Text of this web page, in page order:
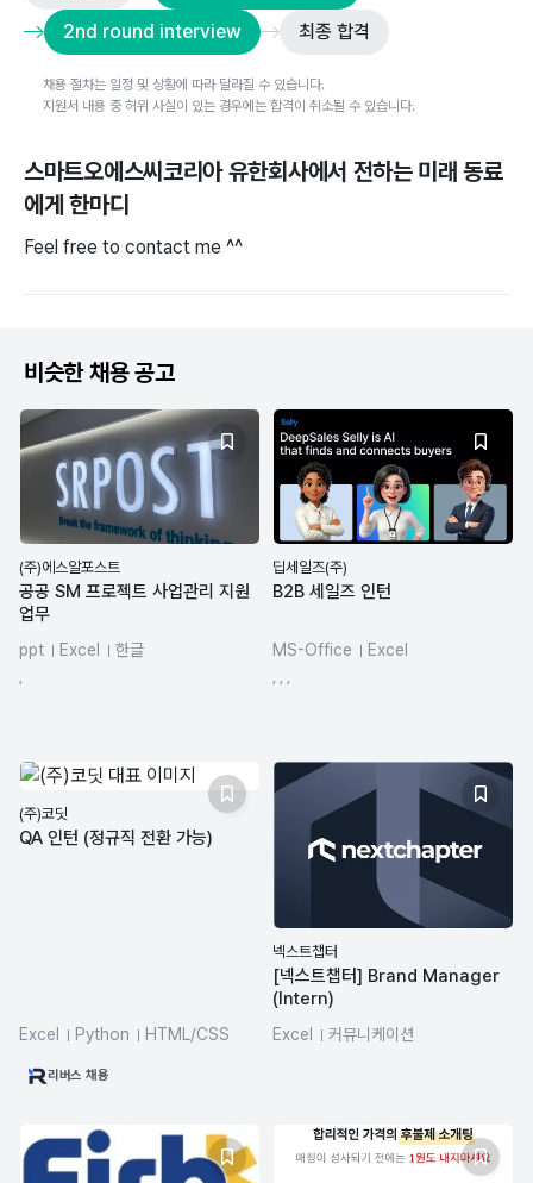
2nd round interview
최종 합격
채용 절차는 일정 및 상황에 따라 달라질 수 있습니다.
지원서 내용 중 허위 사실이 있는 경우에는 합격이 취소될 수 있습니다.
스마트오에스씨코리아 유한회사에서 전하는 미래 동료
에게 한마디
Feel free to contact me ^^
비슷한 채용 공고
(주)에스알포스트
공공 SM 프로젝트 사업관리 지원
업무
ppt Excel 한글
딥세일즈(주)
B2B 세일즈 인턴
MS-Office
Excel
(주)코딧
QA 인턴 (정규직 전환 가능)
Excel Python
HTML/CSS
프로젝트 관리
리버스 채용
넥스트챕터
[넥스트챕터] Brand Manager
(Intern)
Excel 커뮤니케이션